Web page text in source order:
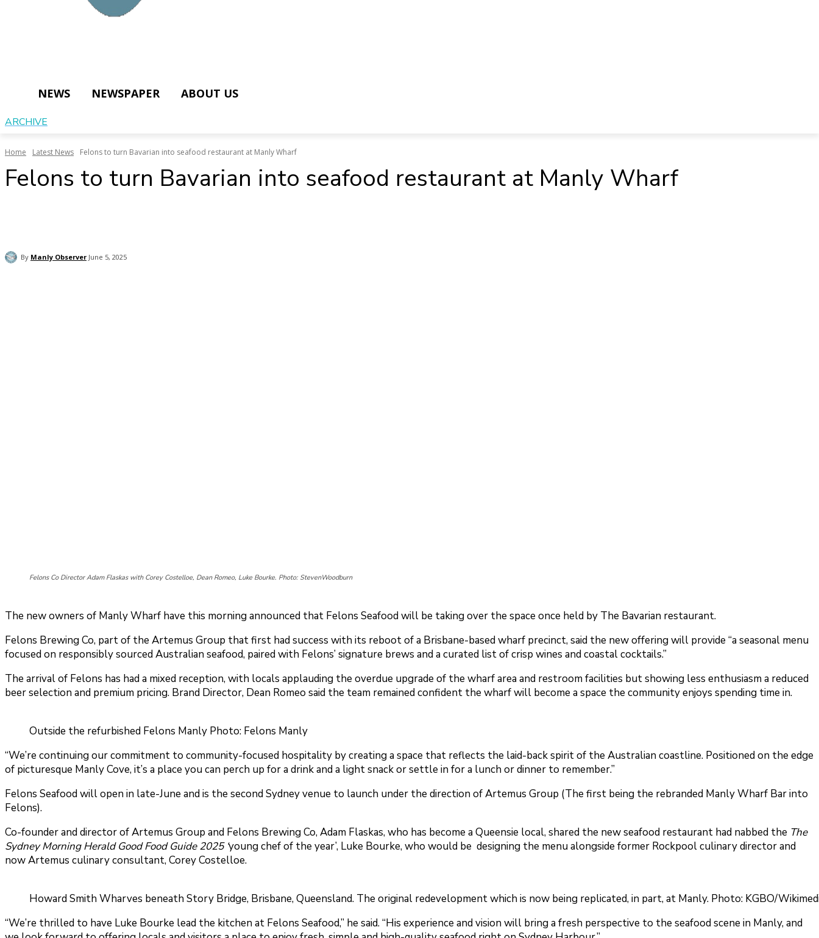
NEWS NEWSPAPER ABOUT US
ARCHIVE
Home Latest News Felons to turn Bavarian into seafood restaurant at Manly Wharf
Felons to turn Bavarian into seafood restaurant at Manly Wharf
By Manly Observer June 5, 2025
Felons Co Director Adam Flaskas with Corey Costelloe, Dean Romeo, Luke Bourke. Photo: StevenWoodburn
The new owners of Manly Wharf have this morning announced that Felons Seafood will be taking over the space once held by The Bavarian restaurant.
Felons Brewing Co, part of the Artemus Group that first had success with its reboot of a Brisbane-based wharf precinct, said the new offering will provide “a seasonal menu
focused on responsibly sourced Australian seafood, paired with Felons’ signature brews and a curated list of crisp wines and coastal cocktails.”
The arrival of Felons has had a mixed reception, with locals applauding the overdue upgrade of the wharf area and restroom facilities but showing less enthusiasm a reduced
beer selection and premium pricing. Brand Director, Dean Romeo said the team remained confident the wharf will become a space the community enjoys spending time in.
Outside the refurbished Felons Manly Photo: Felons Manly
“We’re continuing our commitment to community-focused hospitality by creating a space that reflects the laid-back spirit of the Australian coastline. Positioned on the edge
of picturesque Manly Cove, it’s a place you can perch up for a drink and a light snack or settle in for a lunch or dinner to remember.”
Felons Seafood will open in late-June and is the second Sydney venue to launch under the direction of Artemus Group (The first being the rebranded Manly Wharf Bar into
Felons).
Co-founder and director of Artemus Group and Felons Brewing Co, Adam Flaskas, who has become a Queensie local, shared the new seafood restaurant had nabbed the The
Sydney Morning Herald Good Food Guide 2025 ‘young chef of the year’, Luke Bourke, who would be designing the menu alongside former Rockpool culinary director and
now Artemus culinary consultant, Corey Costelloe.
Howard Smith Wharves beneath Story Bridge, Brisbane, Queensland. The original redevelopment which is now being replicated, in part, at Manly. Photo: KGBO/
“We’re thrilled to have Luke Bourke lead the kitchen at Felons Seafood,” he said. “His experience and vision will bring a fresh perspective to the seafood scene in Manly, and